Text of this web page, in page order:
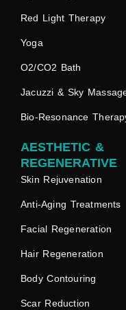
Red Light Therapy
Yoga
O2/CO2 Bath
Jacuzzi & Sky
Bio-Resonance
AESTHETIC &
REGENERATIVE
Skin Rejuvenation
Anti-Aging Treatments
Facial Regeneration
Hair Regeneration
Body Contouring
Scar Reduction